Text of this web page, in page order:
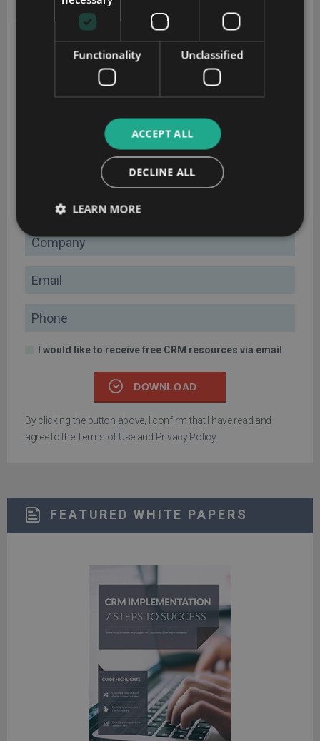
CRM implementation guide
Plan your CRM implementation successfully with this
comprehensive guide
Company
Email
Phone
I would like to receive free CRM resources via email
DOWNLOAD
By clicking the button above, I confirm that I have read and
agree to theTerms of Use and Privacy Policy.
FEATURED WHITE PAPERS
Functionality Unclassified
ACCEPT ALL
DECLINE ALL
LEARN MORE